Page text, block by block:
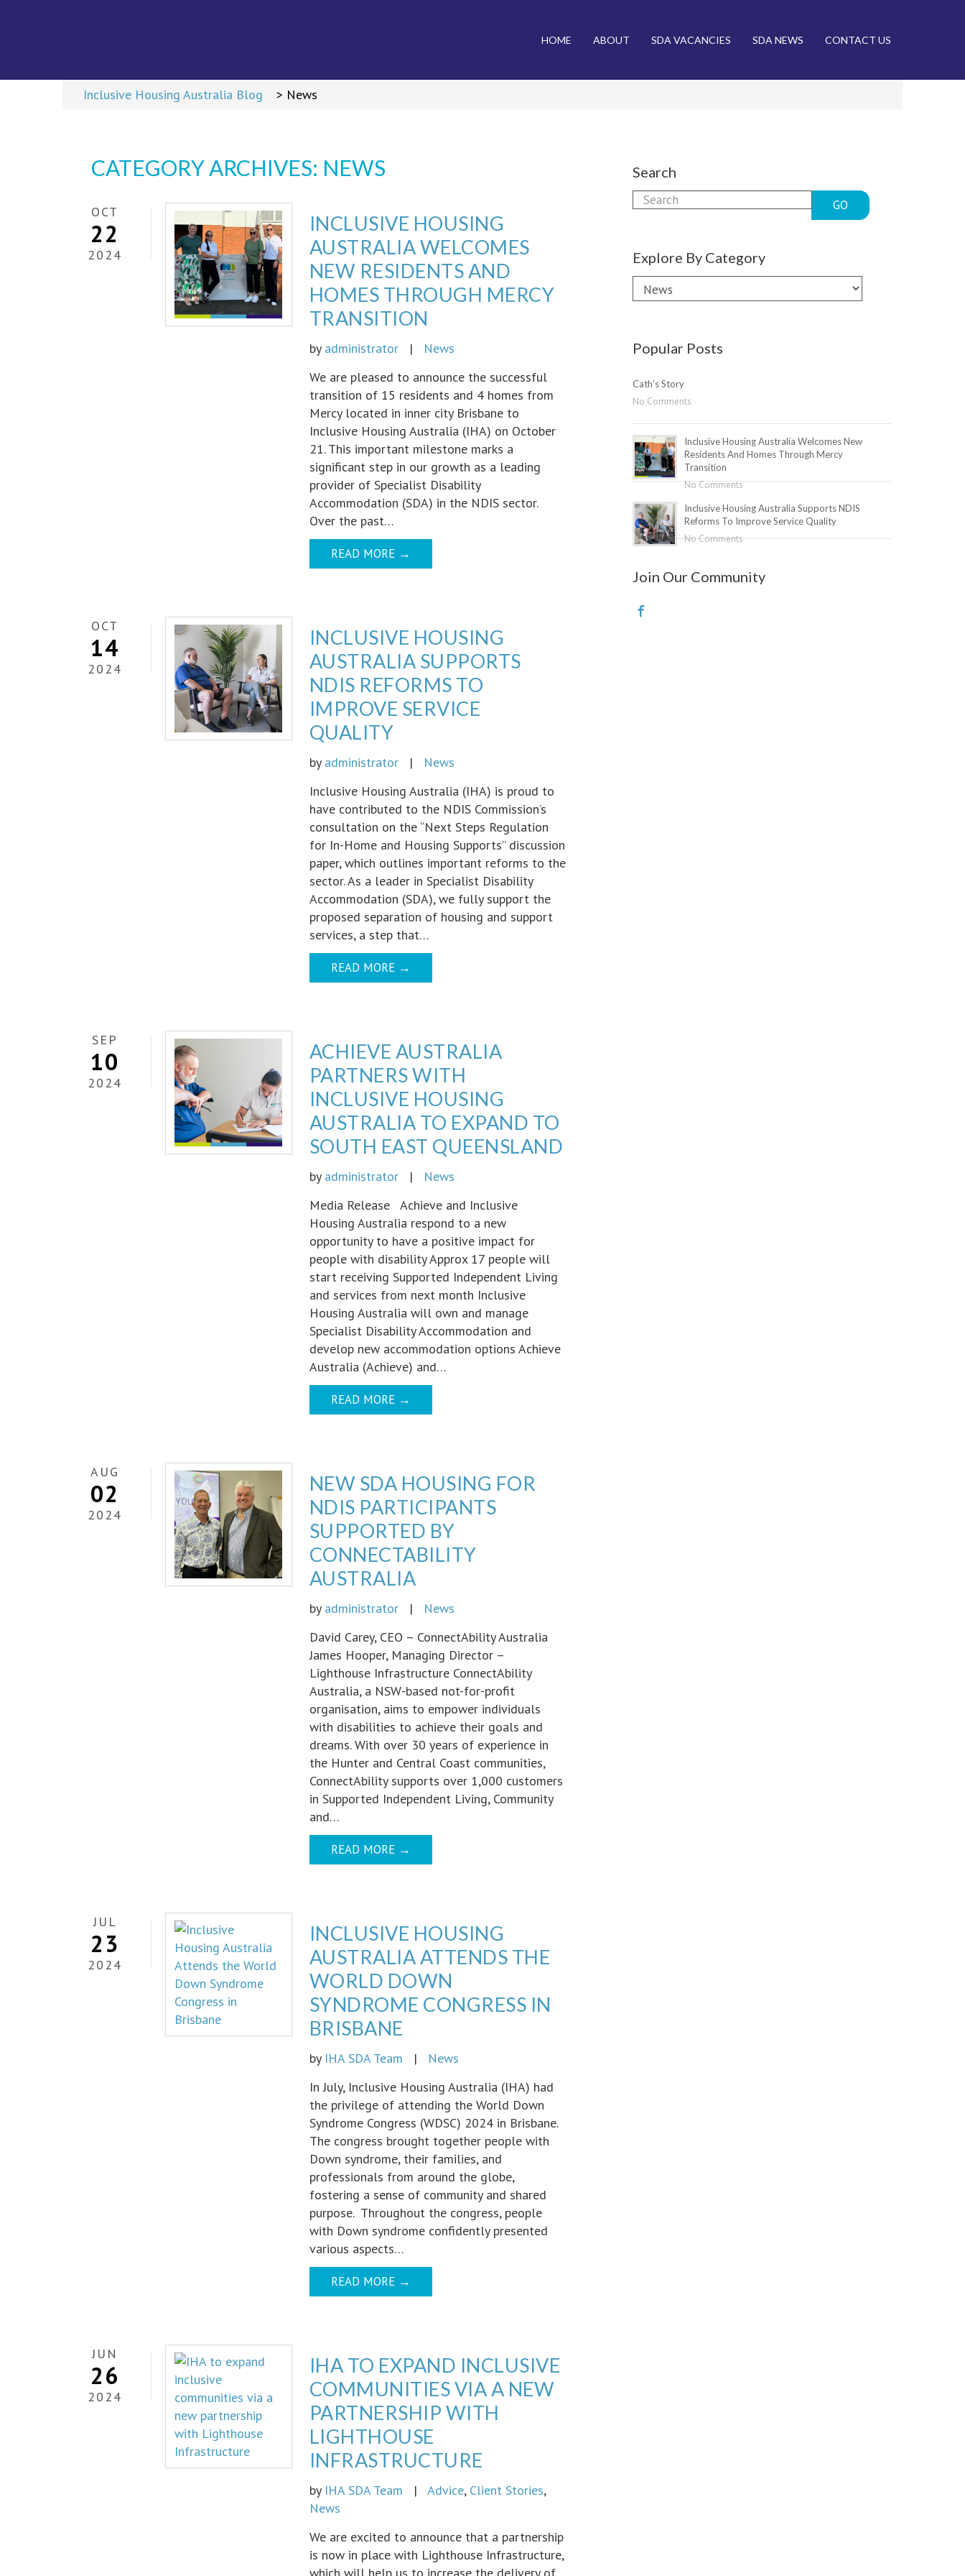
HOME ABOUT SDA VACANCIES SDA NEWS CONTACT US
Return to Content
Inclusive Housing Australia Blog News
CATEGORY ARCHIVES: NEWS
OCT
22
2024
INCLUSIVE HOUSING
AUSTRALIA WELCOMES
NEW RESIDENTS AND
HOMES THROUGH MERCY
TRANSITION
by administrator| News
We are pleased to announce the successful
transition of 15 residents and 4 homes from
Mercy located in inner city Brisbane to
Inclusive Housing Australia (IHA) on October
21. This important milestone marks a
significant step in our growth as a leading
provider of Specialist Disability
Accommodation (SDA) in the NDIS sector.
Over the past…
READ MORE →
OCT
14
2024
INCLUSIVE HOUSING
AUSTRALIA SUPPORTS
NDIS REFORMS TO
IMPROVE SERVICE
QUALITY
by administrator| News
Inclusive Housing Australia (IHA) is proud to
have contributed to the NDIS Commission’s
consultation on the “Next Steps Regulation
for In-Home and Housing Supports” discussion
paper, which outlines important reforms to the
sector. As a leader in Specialist Disability
Accommodation (SDA), we fully support the
proposed separation of housing and support
services, a step that…
READ MORE →
SEP
10
2024
ACHIEVE AUSTRALIA
PARTNERS WITH
INCLUSIVE HOUSING
AUSTRALIA TO EXPAND TO
SOUTH EAST QUEENSLAND
by administrator| News
Media Release Achieve and Inclusive
Housing Australia respond to a new
opportunity to have a positive impact for
people with disability Approx 17 people will
start receiving Supported Independent Living
and services from next month Inclusive
Housing Australia will own and manage
Specialist Disability Accommodation and
develop new accommodation options Achieve
Australia (Achieve) and…
READ MORE →
AUG
02
2024
NEW SDA HOUSING FOR
NDIS PARTICIPANTS
SUPPORTED BY
CONNECTABILITY
AUSTRALIA
by administrator| News
David Carey, CEO – ConnectAbility Australia
James Hooper, Managing Director –
Lighthouse Infrastructure ConnectAbility
Australia, a NSW-based not-for-profit
organisation, aims to empower individuals
with disabilities to achieve their goals and
dreams. With over 30 years of experience in
the Hunter and Central Coast communities,
ConnectAbility supports over 1,000 customers
in Supported Independent Living, Community
and…
READ MORE →
JUL
23
2024
INCLUSIVE HOUSING
AUSTRALIA ATTENDS THE
WORLD DOWN
SYNDROME CONGRESS IN
BRISBANE
by IHA SDA Team | News
In July, Inclusive Housing Australia (IHA) had
the privilege of attending the World Down
Syndrome Congress (WDSC) 2024 in Brisbane.
The congress brought together people with
Down syndrome, their families, and
professionals from around the globe,
fostering a sense of community and shared
purpose. Throughout the congress, people
with Down syndrome confidently presented
various aspects…
READ MORE →
JUN
26
2024
IHA TO EXPAND INCLUSIVE
COMMUNITIES VIA A NEW
PARTNERSHIP WITH
LIGHTHOUSE
INFRASTRUCTURE
by IHA SDA Team | Advice, Client Stories,
News
We are excited to announce that a partnership
is now in place with Lighthouse Infrastructure,
Search
GO
Explore By Category
Explore
by
Popular Posts
Cath’s Story
No Comments
Inclusive Housing Australia Welcomes New
Residents And Homes Through Mercy
Transition
No Comments
Inclusive Housing Australia Supports NDIS
Reforms To Improve Service Quality
No Comments
Join Our Community